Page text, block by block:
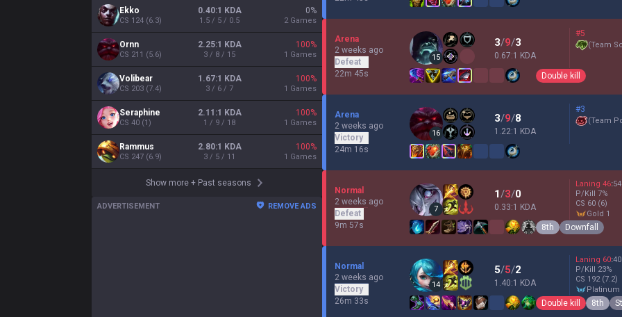
Ekko
CS 124 (6.3)
0.40:1 KDA
1.5 / 5 / 0.5
0%
2 Games
Ornn
CS 211 (5.6)
2.25:1 KDA
3 / 8 / 15
100%
1 Games
Volibear
CS 203 (7.4)
1.67:1 KDA
3 / 6 / 7
100%
1 Games
Seraphine
CS 40 (1)
2.11:1 KDA
1 / 9 / 18
100%
1 Games
Rammus
CS 247 (6.9)
2.80:1 KDA
3 / 5 / 11
100%
1 Games
Show more + Past seasons
ADVERTISEMENT REMOVE ADS
Arena
2 weeks ago
Defeat
22m 45s
15
3/9/3
0.67:1 KDA
#5
(Team
Double kill
Arena
2 weeks ago
Victory
24m 16s
16
3/9/8
1.22:1 KDA
#3
(Team
Normal
2 weeks ago
Defeat
9m 57s
7
1/3/0
0.33:1 KDA
Laning 46:54
P/Kill 7%
CS 60 (6)
gold 1
8th Downfall
Normal
2 weeks ago
Victory
26m 33s
14
5/5/2
1.40:1 KDA
Laning 60:40
P/Kill 23%
CS 192 (7.2)
platinum
Double kill 8th